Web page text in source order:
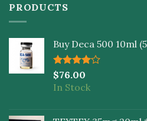
PRODUCTS
Buy Deca 500 10ml
Rated
4.00out
of 5
$76.00
In Stock